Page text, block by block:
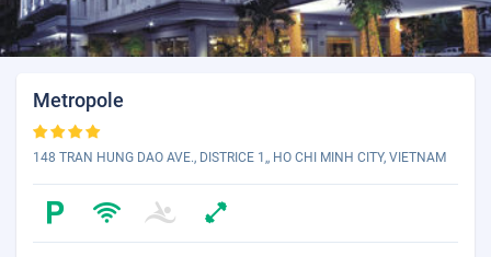
Metropole
148 TRAN HUNG DAO AVE., DISTRICE 1,, HO CHI MINH CITY, VIETNAM